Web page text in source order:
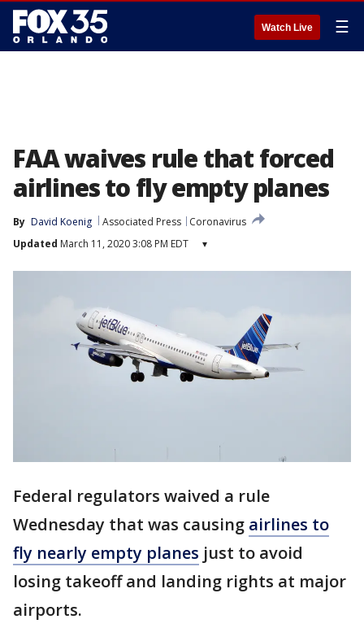
Watch Live ☰
FAA waives rule that forced
airlines to fly empty planes
By David Koenig Associated Press
Coronavirus
Updated March 11, 2020 3:08 PM EDT ▾
Federal regulators waived a rule
Wednesday that was causing airlines to
fly nearly empty planes just to avoid
losing takeoff and landing rights at major
airports.